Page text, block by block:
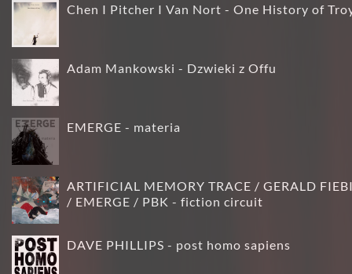
Chen I Pitcher I Van Nort - One History of
Adam Mankowski - Dzwieki z Offu
EMERGE - materia
ARTIFICIAL MEMORY TRACE / GERALD
/ EMERGE / PBK - fiction circuit
DAVE PHILLIPS - post homo sapiens